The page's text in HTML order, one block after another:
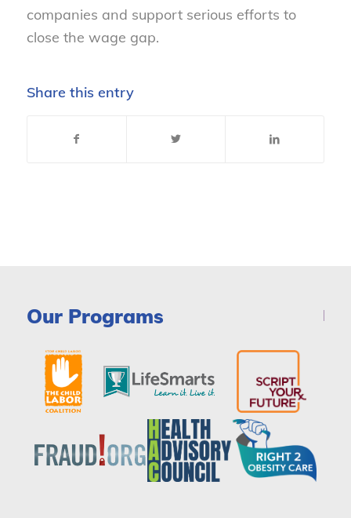
companies and support serious efforts to
close the wage gap.
Share this entry
Our Programs